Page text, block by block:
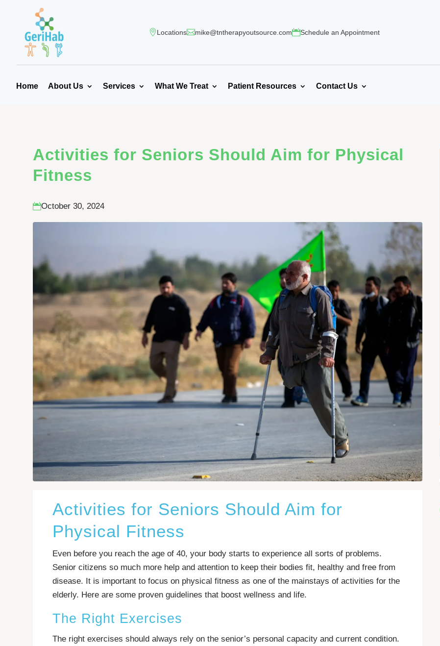
Locations mike@tntherapyoutsource.com Schedule an Appointment
Home About Us Services What We Treat Patient Resources Contact Us
Activities for Seniors Should Aim for Physical
Fitness
October 30, 2024
Activities for Seniors Should Aim for
Physical Fitness
Even before you reach the age of 40, your body starts to experience all sorts of problems.
Senior citizens so much more help and attention to keep their bodies fit, healthy and free from
disease. It is important to focus on physical fitness as one of the mainstays of activities for the
elderly. Here are some proven guidelines that boost wellness and life.
The Right Exercises
The right exercises should always rely on the senior’s personal capacity and current condition.